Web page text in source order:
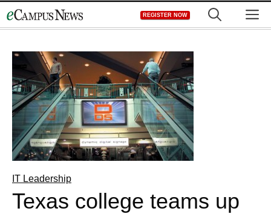
to
REGISTER NOW
IT Leadership
Texas college teams up